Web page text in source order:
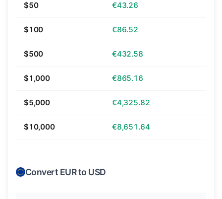
$50 €43.26
$100 €86.52
$500 €432.58
$1,000 €865.16
$5,000 €4,325.82
$10,000 €8,651.64
Convert EUR to USD